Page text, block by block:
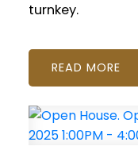
turnkey.
READ